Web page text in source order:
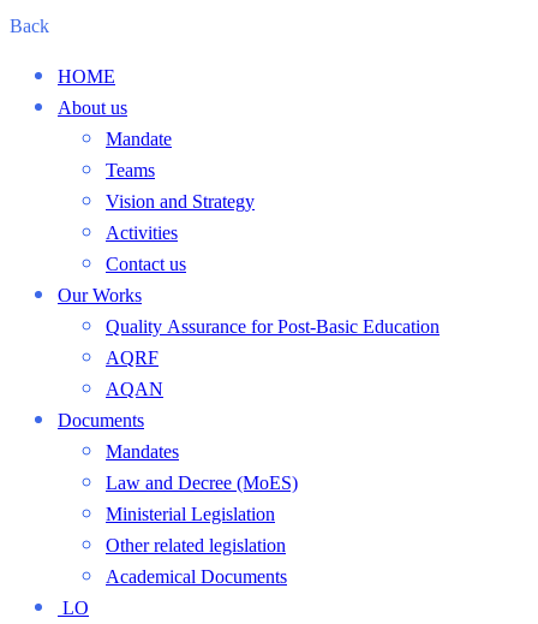
Back
HOME
About us
Mandate
Teams
Vision and Strategy
Activities
Contact us
Our Works
Quality Assurance for Post-Basic Education
AQRF
AQAN
Documents
Mandates
Law and Decree (MoES)
Ministerial Legislation
Other related legislation
Academical Documents
LO